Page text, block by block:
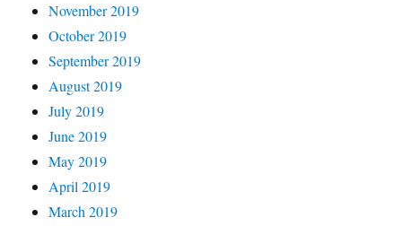
November 2019
October 2019
September 2019
August 2019
July 2019
June 2019
May 2019
April 2019
March 2019